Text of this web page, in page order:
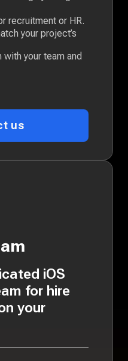
recruitment or HR.
your project’s
your team and
us
iOS
for hire
your